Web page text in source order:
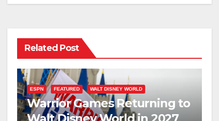
Related Post
ESPN FEATURED WALT DISNEY WORLD
Warrior Games Returning to
Walt Disney World in 2027